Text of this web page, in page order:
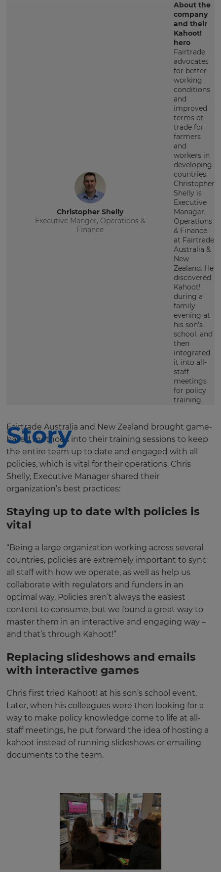
Christopher Shelly
Executive Manger, Operations &
Finance
About the
company
and their
Kahoot!
hero
Fairtrade
advocates
for better
working
conditions
and
improved
terms of
trade for
farmers
and
workers in
developing
countries.
Christopher
Shelly is
Executive
Manager,
Operations
& Finance
at Fairtrade
Australia &
New
Zealand. He
discovered
Kahoot!
during a
family
evening at
his son’s
school, and
then
integrated
it into all-
staff
meetings
for policy
training.
Story
Fairtrade Australia and New Zealand brought game-
based methods into their training sessions to keep
the entire team up to date and engaged with all
policies, which is vital for their operations. Chris
Shelly, Executive Manager shared their
organization’s best practices:
Staying up to date with policies is
vital
“Being a large organization working across several
countries, policies are extremely important to sync
all staff with how we operate, as well as help us
collaborate with regulators and funders in an
optimal way. Policies aren’t always the easiest
content to consume, but we found a great way to
master them in an interactive and engaging way –
and that’s through Kahoot!”
Replacing slideshows and emails
with interactive games
Chris first tried Kahoot! at his son’s school event.
Later, when his colleagues were then looking for a
way to make policy knowledge come to life at all-
staff meetings, he put forward the idea of hosting a
kahoot instead of running slideshows or emailing
documents to the team.